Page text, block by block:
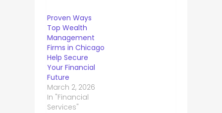
Proven Ways
Top Wealth
Management
Firms in Chicago
Help Secure
Your Financial
Future
March 2, 2026
In "Financial
Services"